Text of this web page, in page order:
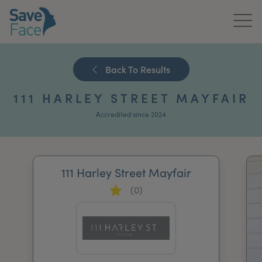
News & Media
Publications
Back To Results
111 HARLEY STREET MAYFAIR
Accredited since 2024
111 Harley Street Mayfair
(0)